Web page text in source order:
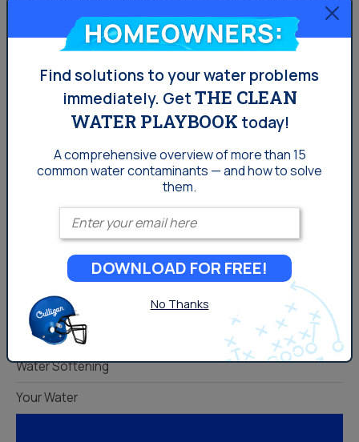
and the tank. Talk to them for more details about how
you can enjoy even better tasting water! Click FIX MY
WATER today to get in touch with a Culligan
representative and learn more!
Comments
You must belogged into post a comment.
Categories
Drinking Water
Lifestyle
Water News
Water Softening
Your Water
Homeowners:
Find solutions to your water problems
immediately. GetTHE CLEAN
WATER PLAYBOOK today!
A comprehensive overview of more than 15
commonwater contaminants — and how to solve
them.
Enter your email
DOWNLOAD FOR FREE!
No Thanks